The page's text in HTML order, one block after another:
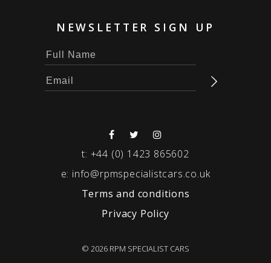
NEWSLETTER SIGN UP
t: +44 (0) 1423 865602
e: info@rpmspecialistcars.co.uk
Terms and conditions
Privacy Policy
© 2026 RPM SPECIALIST CARS